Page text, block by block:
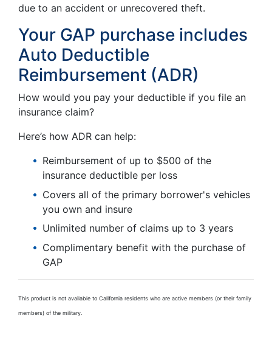
due to an accident or unrecovered theft.
Your GAP purchase includes
Auto Deductible
Reimbursement (ADR)
How would you pay your deductible if you file an
insurance claim?
Here’s how ADR can help:
Reimbursement of up to $500 of the
insurance deductible per loss
Covers all of the primary borrower's vehicles
you own and insure
Unlimited number of claims up to 3 years
Complimentary benefit with the purchase of
GAP
This product is not available to California residents who are active members (or their family
members) of the military.